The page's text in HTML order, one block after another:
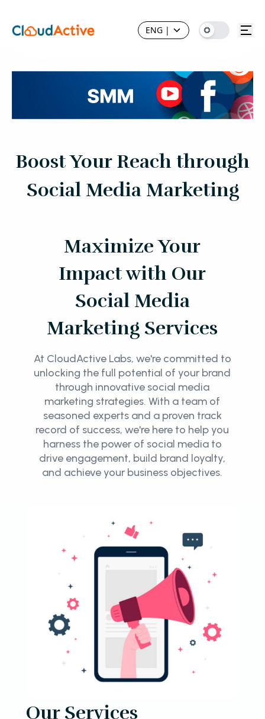
ENG |
Boost Your Reach through
Social Media Marketing
Maximize Your
Impact with Our
Social Media
Marketing Services
At CloudActive Labs, we're committed to
unlocking the full potential of your brand
through innovative social media
marketing strategies. With a team of
seasoned experts and a proven track
record of success, we're here to help you
harness the power of social media to
drive engagement, build brand loyalty,
and achieve your business objectives.
Our Services